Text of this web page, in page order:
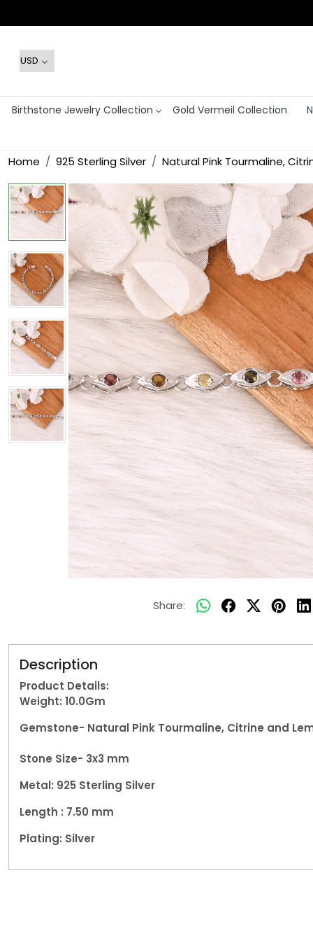
Birthstone Jewelry Collection Gold Vermeil Collection
Home 925 Sterling Silver Natural Pink Tourmaline,
Share:
Description
Product Details:
Weight: 10.0Gm
Gemstone- Natural Pink Tourmaline, Citrine and
Stone Size- 3x3 mm
Metal: 925 Sterling Silver
Length : 7.50 mm
Plating: Silver